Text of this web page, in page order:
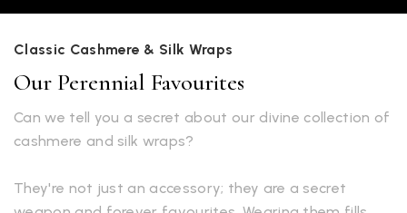
Classic Cashmere & Silk Wraps
Our Perennial Favourites
Can we tell you a secret about our divine collection of
cashmere and silk wraps?
They're not just an accessory; they are a secret